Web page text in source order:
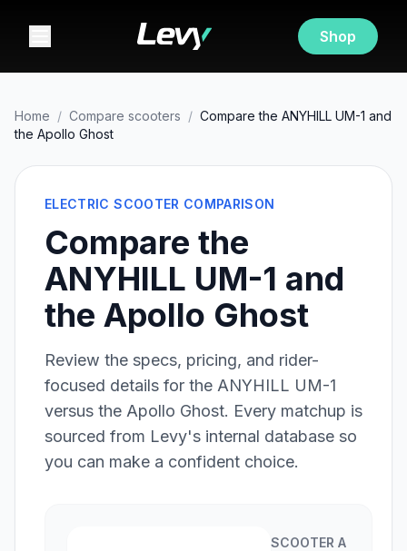
Shop
Home / Compare scooters / Compare the ANYHILL UM-1 and
the Apollo Ghost
ELECTRIC SCOOTER COMPARISON
Compare the
ANYHILL UM-1 and
the Apollo Ghost
Review the specs, pricing, and rider-
focused details for the ANYHILL UM-1
versus the Apollo Ghost. Every matchup is
sourced from Levy's internal database so
you can make a confident choice.
SCOOTER A